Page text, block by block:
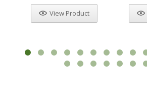
View Product